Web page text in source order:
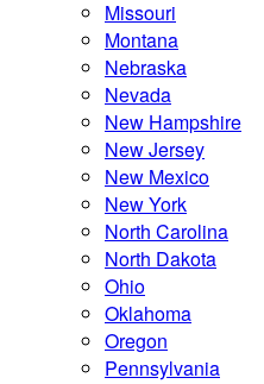
Missouri
Montana
Nebraska
Nevada
New Hampshire
New Jersey
New Mexico
New York
North Carolina
North Dakota
Ohio
Oklahoma
Oregon
Pennsylvania